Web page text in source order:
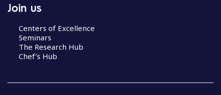
Join us
Centers of Excellence
Seminars
The Research Hub
Chef’s Hub